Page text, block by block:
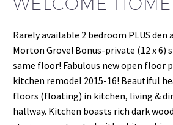
Rarely available 2 bedroom PLUS
Morton Grove! Bonus-private (12 x 6)
same floor! Fabulous new open floor
kitchen remodel 2015-16! Beautiful
floors (floating) in kitchen, living &
hallway. Kitchen boasts rich dark